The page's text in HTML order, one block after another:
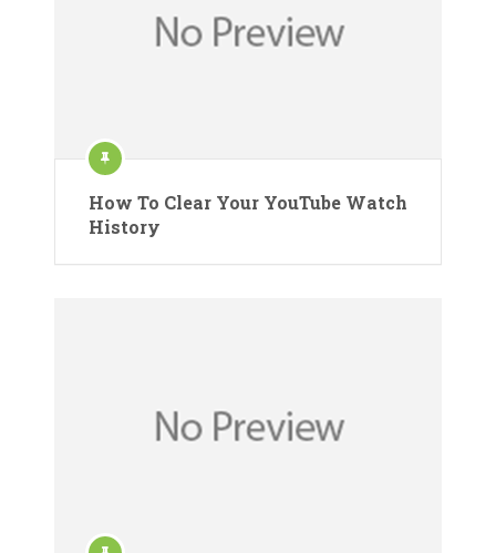
How To Clear Your YouTube Watch
History